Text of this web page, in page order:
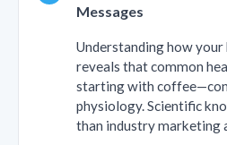
Messages
Understanding how
reveals that common
starting with
physiology. Scientific
than industry marketing